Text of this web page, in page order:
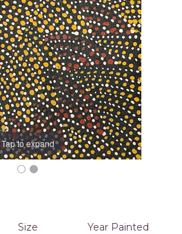
Size Year Painted
Tap to expand